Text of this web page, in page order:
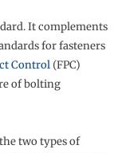
It complements
for fasteners
Control(FPC)
of bolting
two types of